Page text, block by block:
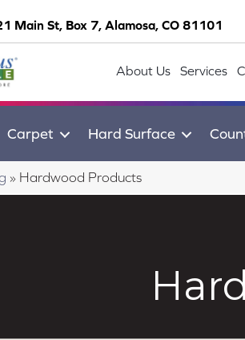
Main St, Box 7, Alamosa, CO 81101
About Us Services
Carpet Hard Surface
» Hardwood Products